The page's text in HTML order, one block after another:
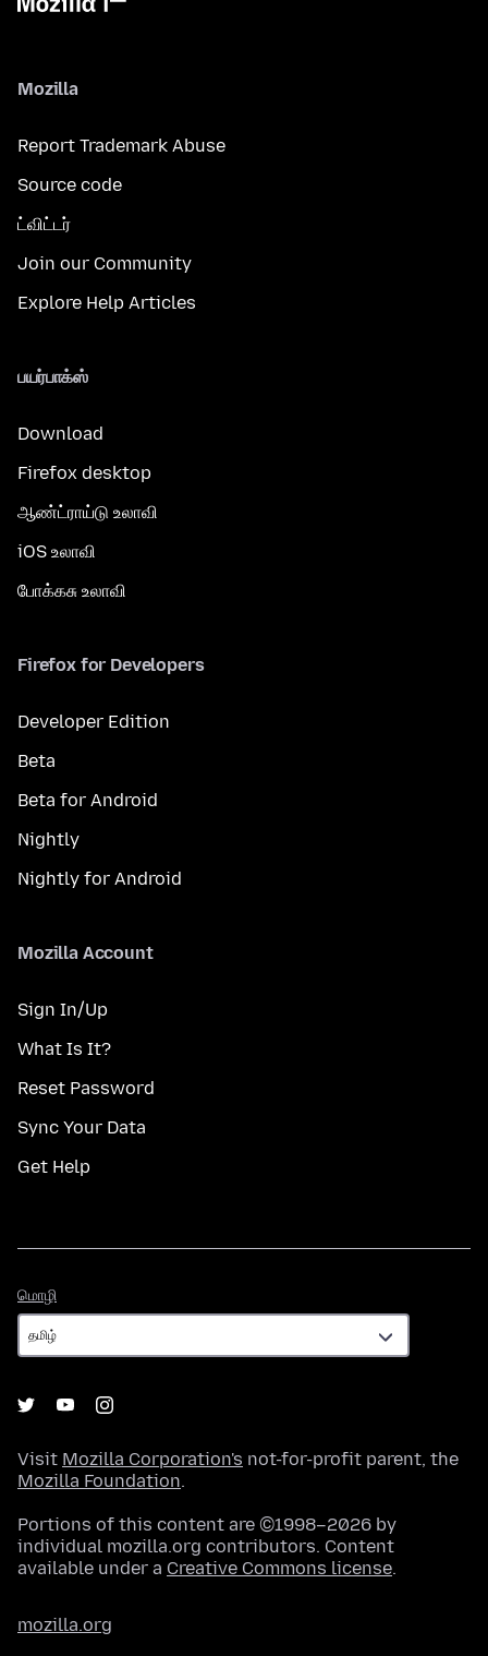
Mozilla
Report Trademark Abuse
Source code
ட்விட்டர்
Join our Community
Explore Help Articles
பயர்பாக்ஸ்
Download
Firefox desktop
ஆண்ட்ராய்டு உலாவி
iOS உலாவி
போக்கசு உலாவி
Firefox for Developers
Developer Edition
Beta
Beta for Android
Nightly
Nightly for Android
Mozilla Account
Sign In/Up
What Is It?
Reset Password
Sync Your Data
Get Help
மொழி
Visit Mozilla Corporation's not-for-profit parent, the
Mozilla Foundation.
Portions of this content are ©1998–2026 by
individual mozilla.org contributors. Content
available under a Creative Commons license.
mozilla.org